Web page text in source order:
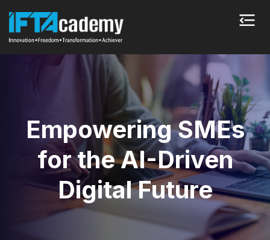
Empowering SMEs
for the AI-Driven
Digital Future